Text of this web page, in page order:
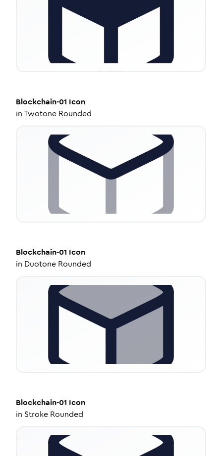
Blockchain-01 Icon
inTwotone Rounded
Blockchain-01 Icon
in Duotone Rounded
Blockchain-01 Icon
in Stroke Rounded